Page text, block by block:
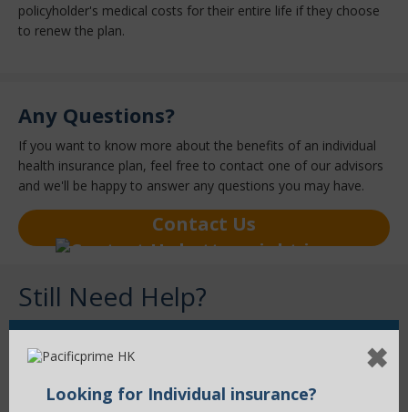
policyholder's medical costs for their entire life if they choose
to renew the plan.
Any Questions?
If you want to know more about the benefits of an individual
health insurance plan, feel free to contact one of our advisors
and we'll be happy to answer any questions you may have.
Contact Us
Still Need Help?
Contact Us Now
Our health insurance advisors will
✖
Looking for Individual insurance?